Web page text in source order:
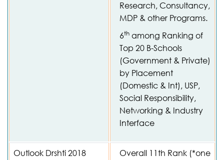
Research, Consultancy,
MDP & other Programs.
6th among Ranking of
Top 20 B-Schools
(Government & Private)
by Placement
(Domestic & Int), USP,
Social Responsibility,
Networking & Industry
Interface
Outlook Drshti 2018
Overall 11th Rank (*one